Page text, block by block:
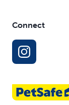
Connect